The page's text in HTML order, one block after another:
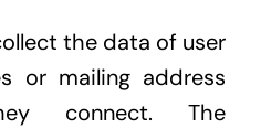
the data of user
or mailing address
connect. The